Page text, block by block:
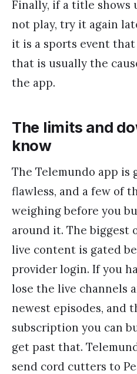
Finally, if a title shows
not play, try it again
it is a sports event
that is usually the
the app.
The limits and
know
The Telemundo app is
flawless, and a few of
weighing before you
around it. The biggest
live content is gated
provider login. If you
lose the live channels
newest episodes, and
subscription you can
get past that.
send cord cutters to